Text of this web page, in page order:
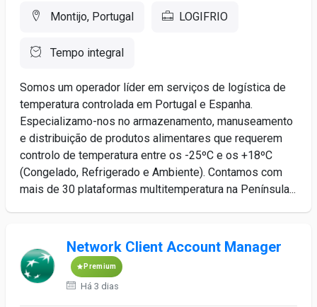
Montijo, Portugal LOGIFRIO
Tempo integral
Somos um operador líder em serviços de logística de
temperatura controlada em Portugal e Espanha.
Especializamo-nos no armazenamento, manuseamento
e distribuição de produtos alimentares que requerem
controlo de temperatura entre os -25ºC e os +18ºC
(Congelado, Refrigerado e Ambiente). Contamos com
mais de 30 plataformas multitemperatura na Península...
Network Client Account Manager
Premium
Há 3 dias